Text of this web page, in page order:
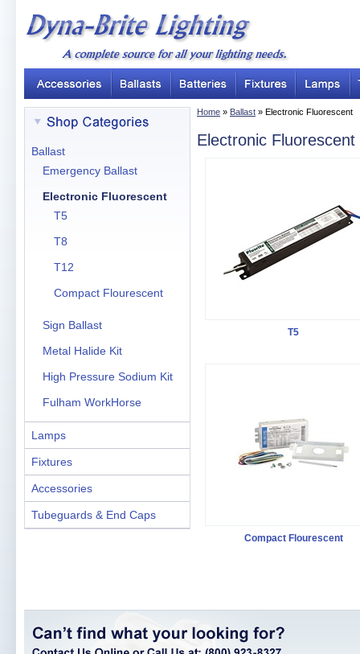
Home » Ballast » Electronic Fluorescent
Electronic Fluorescent
T5
Compact Flourescent
Ballast
Emergency Ballast
Electronic Fluorescent
T5
T8
T12
Compact Flourescent
Sign Ballast
Metal Halide Kit
High Pressure Sodium Kit
Fulham WorkHorse
Lamps
Fixtures
Accessories
Tubeguards & End Caps